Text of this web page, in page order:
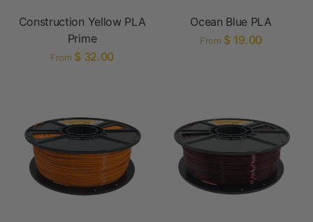
Construction Yellow PLA
Prime
From $ 32.00
Ocean Blue PLA
From $ 19.00